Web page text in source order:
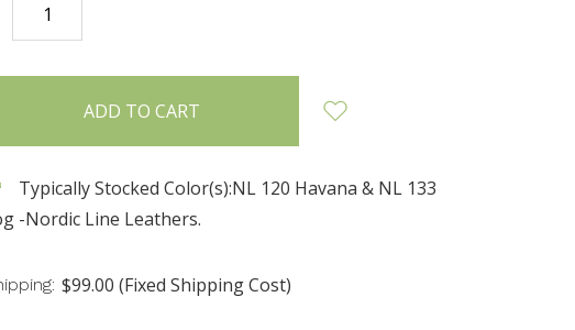
DECREASE
QUANTITY:
Typically Stocked Color(s):NL 120 Havana & NL 133
-Nordic Line Leathers.
$99.00 (Fixed Shipping Cost)